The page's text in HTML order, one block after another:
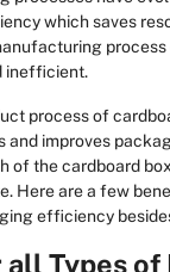
which saves
inefficient.
process of
and improves
of the cardboard
Here are a few
efficiency
all Types of